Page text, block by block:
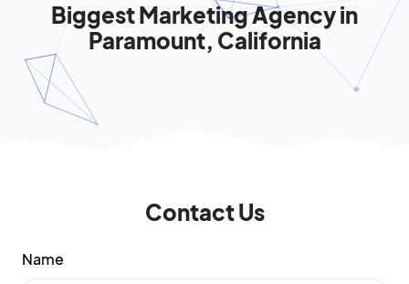
Biggest Marketing Agency in
Paramount, California
Contact Us
Name